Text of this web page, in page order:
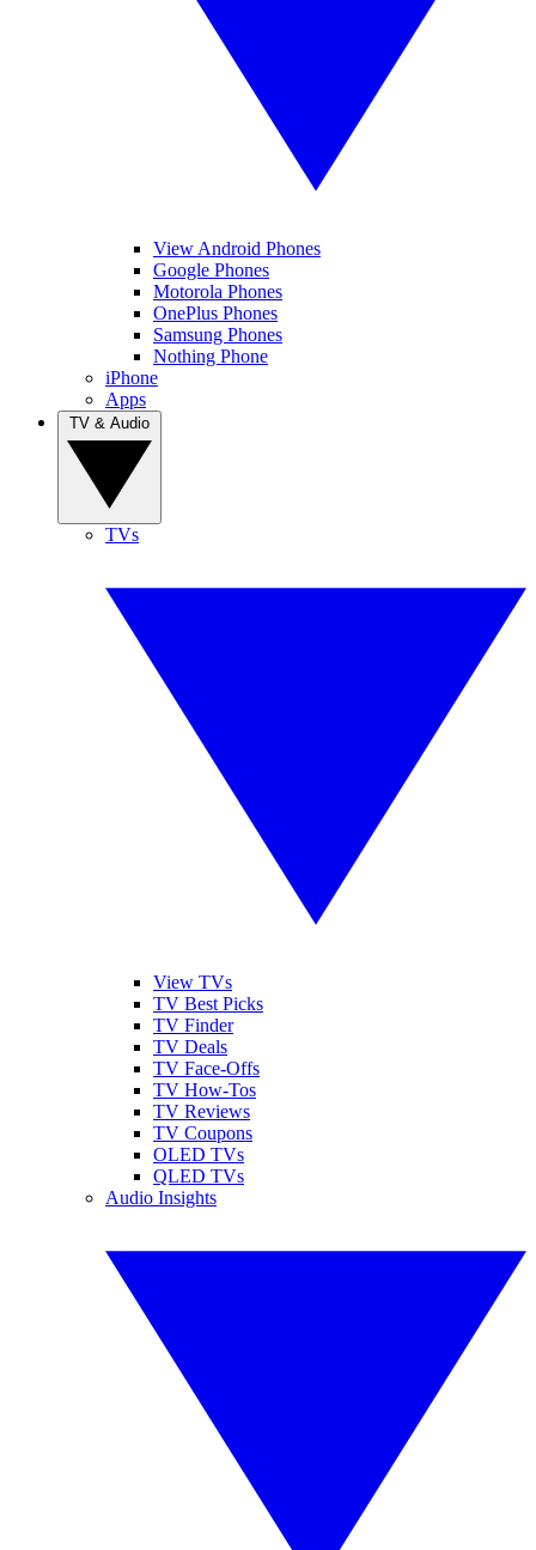
View Android Phones
Google Phones
Motorola Phones
OnePlus Phones
Samsung Phones
Nothing Phone
iPhone
Apps
TVs
View TVs
TV Best Picks
TV Finder
TV Deals
TV Face-Offs
TV How-Tos
TV Reviews
TV Coupons
OLED TVs
QLED TVs
Audio Insights